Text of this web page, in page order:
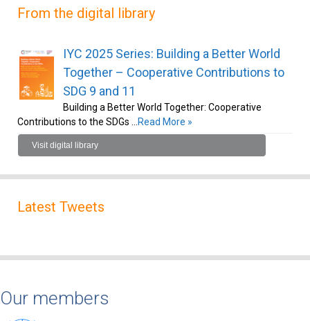
From the digital library
IYC 2025 Series: Building a Better World
Together – Cooperative Contributions to
SDG 9 and 11
Building a Better World Together: Cooperative
Contributions to the SDGs …
Read More »
Visit digital library
Latest Tweets
Our members